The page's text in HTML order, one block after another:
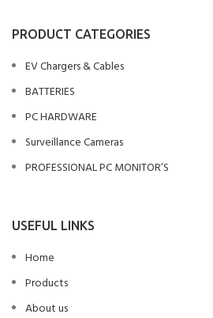
PRODUCT CATEGORIES
EV Chargers & Cables
BATTERIES
PC HARDWARE
Surveillance Cameras
PROFESSIONAL PC MONITOR’S
USEFUL LINKS
Home
Products
About us